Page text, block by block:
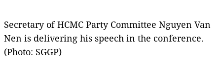
Secretary of HCMC Party Committee Nguyen Van
Nen is delivering his speech in the conference.
(Photo: SGGP)